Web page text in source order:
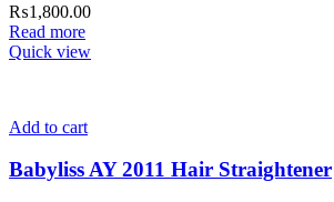
₨1,800.00
Read more
Quick view
Add to cart
Babyliss AY 2011 Hair Straightener